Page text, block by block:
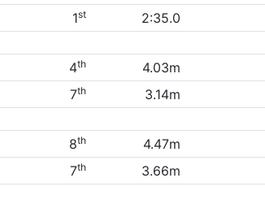
1st
2:35.0
4th
4.03m
7th
3.14m
8th
4.47m
7th
3.66m